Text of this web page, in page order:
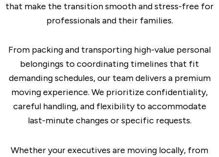
that make the transition smooth and stress-free for
professionals and their families.
From packing and transporting high-value personal
belongings to coordinating timelines that fit
demanding schedules, our team delivers a premium
moving experience. We prioritize confidentiality,
careful handling, and flexibility to accommodate
last-minute changes or specific requests.
Whether your executives are moving locally, from